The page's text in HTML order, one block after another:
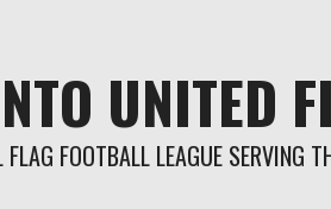
UNITED
FLAG FOOTBALL LEAGUE